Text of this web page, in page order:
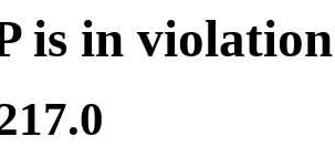
is in